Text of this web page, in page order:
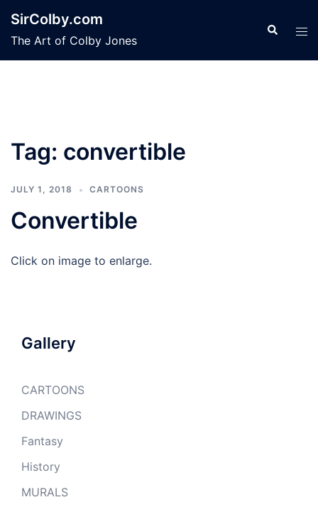
content
SirColby.com
The Art of Colby Jones
Search
Tag: convertible
JULY 1, 2018 CARTOONS
Convertible
Click on image to enlarge.
Gallery
CARTOONS
DRAWINGS
Fantasy
History
MURALS